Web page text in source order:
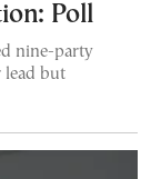
Poll
nine-party
lead but